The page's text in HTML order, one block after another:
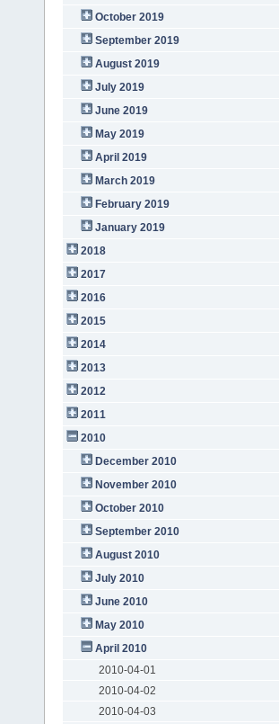
October 2019
September 2019
August 2019
July 2019
June 2019
May 2019
April 2019
March 2019
February 2019
January 2019
2018
2017
2016
2015
2014
2013
2012
2011
2010
December 2010
November 2010
October 2010
September 2010
August 2010
July 2010
June 2010
May 2010
April 2010
2010-04-01
2010-04-02
2010-04-03